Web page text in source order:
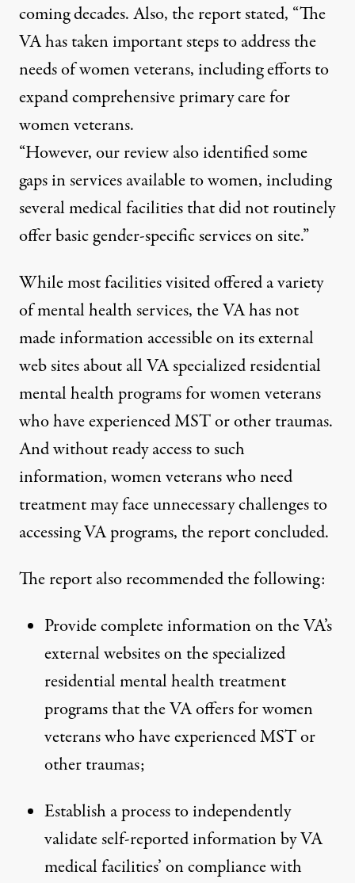
coming decades. Also, the report stated, “The
VA has taken important steps to address the
needs of women veterans, including efforts to
expand comprehensive primary care for
women veterans.
“However, our review also identified some
gaps in services available to women, including
several medical facilities that did not routinely
offer basic gender-specific services on site.”
While most facilities visited offered a variety
of mental health services, the VA has not
made information accessible on its external
web sites about all VA specialized residential
mental health programs for women veterans
who have experienced MST or other traumas.
And without ready access to such
information, women veterans who need
treatment may face unnecessary challenges to
accessing VA programs, the report concluded.
The report also recommended the following:
Provide complete information on the VA’s
external websites on the specialized
residential mental health treatment
programs that the VA offers for women
veterans who have experienced MST or
other traumas;
Establish a process to independently
validate self-reported information by VA
medical facilities’ on compliance with